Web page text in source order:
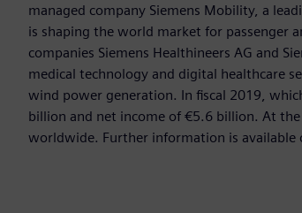
managed company Siemens Mobility, a
is shaping the world market for passenger
companies Siemens Healthineers AG and
medical technology and digital healthcare
wind power generation. In fiscal 2019,
billion and net income of €5.6 billion. At
worldwide. Further information is available